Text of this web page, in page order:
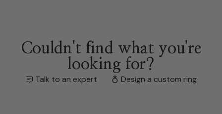
Couldn't find what you're
looking for?
Talk to an expert Design a custom ring